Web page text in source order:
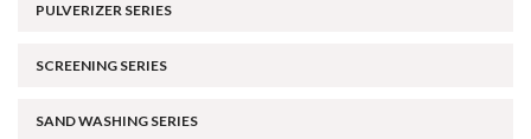
PULVERIZER SERIES
SCREENING SERIES
SAND WASHING SERIES